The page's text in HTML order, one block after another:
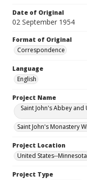
Date of Original
02 September 1954
Format of Original
Correspondence
Language
English
Project Name
Saint John's Abbey
Saint John's Monastery
Project Location
United States--
Project Type